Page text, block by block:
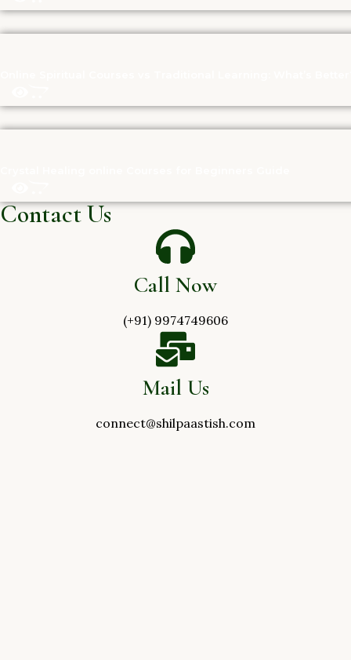
Contact Us
Call Now
(+91) 9974749606
Mail Us
connect@shilpaastish.com